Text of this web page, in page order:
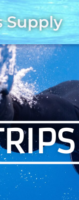
Supply